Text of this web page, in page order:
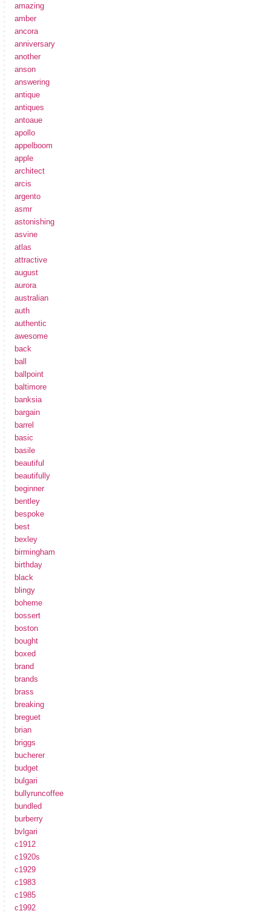
amazing
amber
ancora
anniversary
another
anson
answering
antique
antiques
antoaue
apollo
appelboom
apple
architect
arcis
argento
asmr
astonishing
asvine
atlas
attractive
august
aurora
australian
auth
authentic
awesome
back
ball
ballpoint
baltimore
banksia
bargain
barrel
basic
basile
beautiful
beautifully
beginner
bentley
bespoke
best
bexley
birmingham
birthday
black
blingy
boheme
bossert
boston
bought
boxed
brand
brands
brass
breaking
breguet
brian
briggs
bucherer
budget
bulgari
bullyruncoffee
bundled
burberry
bvlgari
c1912
c1920s
c1929
c1983
c1985
c1992